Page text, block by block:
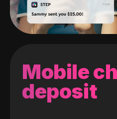
Mobile
deposit